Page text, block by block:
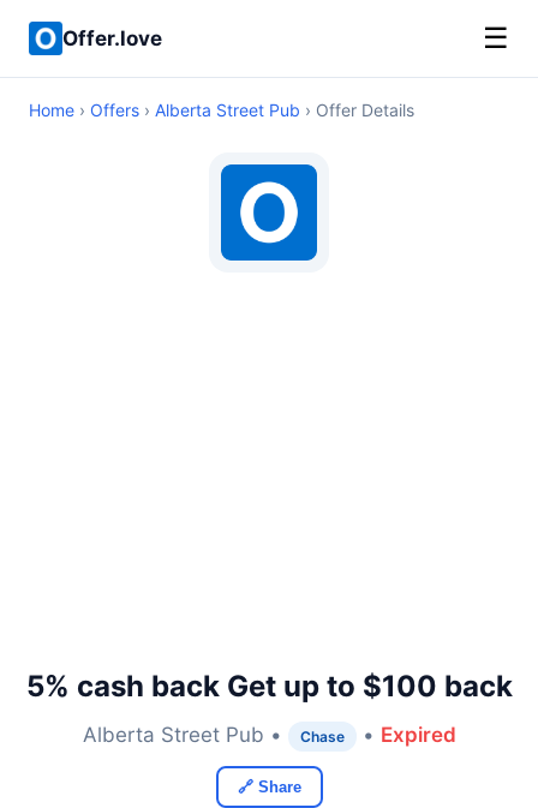
Offer.love ☰
Home › Offers › Alberta Street Pub › Offer Details
5% cash back Get up to $100 back
Alberta Street Pub • Chase • Expired
🔗 Share